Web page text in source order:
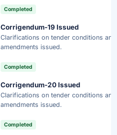
Completed
Corrigendum-19 Issued
Clarifications on tender conditions and
amendments issued.
Completed
Corrigendum-20 Issued
Clarifications on tender conditions and
amendments issued.
Completed